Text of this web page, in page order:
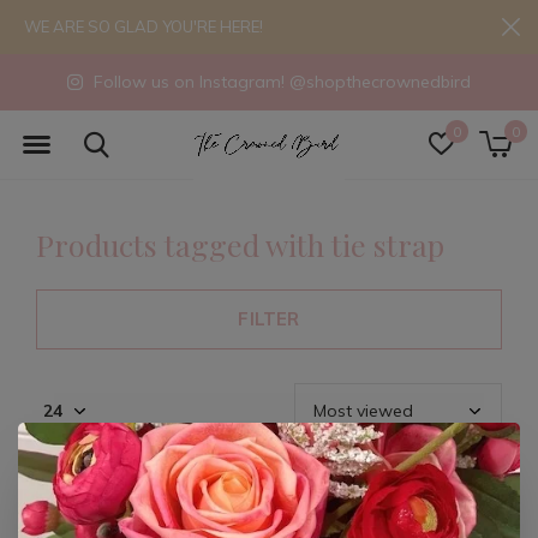
0 0
Follow us on Instagram! @shopthecrownedbird
WE ARE SO GLAD YOU'RE HERE!
Products tagged with tie strap
FILTER
Seen 0 of the 0 products